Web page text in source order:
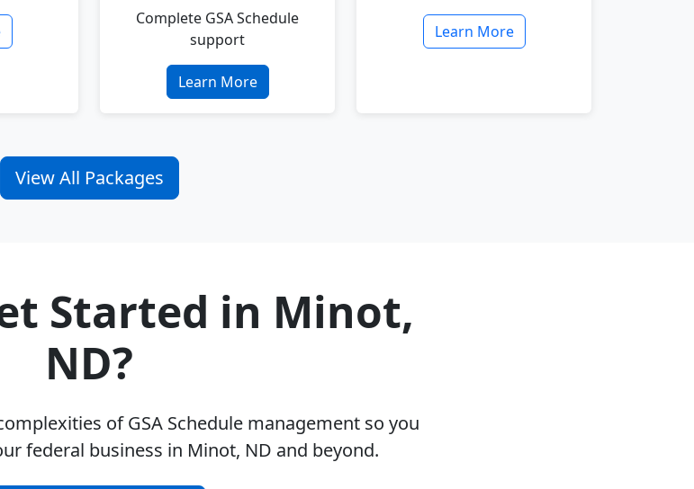
Complete GSA Schedule
support
Learn More
Learn More
View All Packages
Started in Minot,
ND?
of GSA Schedule management so you
federal business in Minot, ND and beyond.